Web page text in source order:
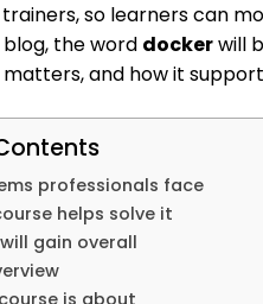
so learners can
blog, the word dockerwill
and how it
professionals face
helps solve it
gain overall
is about